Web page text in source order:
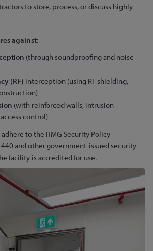
to store, process, or discuss highly
against:
(through soundproofing and noise
(RF) interception (using RF shielding,
(with reinforced walls, intrusion
control)
adhere to the HMG Security Policy
440 and other government-issued security
facility is accredited for use.